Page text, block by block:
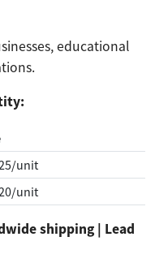
educational
unit
unit
shipping | Lead